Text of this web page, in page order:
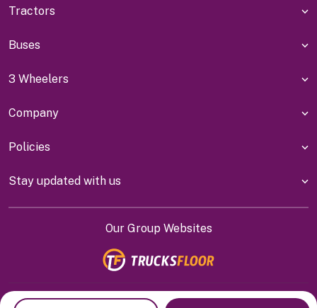
Tractors
Buses
3 Wheelers
Company
Policies
Stay updated with us
Our Group Websites